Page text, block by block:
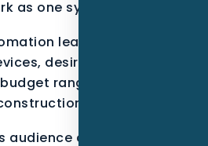
as one system.
lead should
desired rooms,
range, and whether
or retrofit.
can include